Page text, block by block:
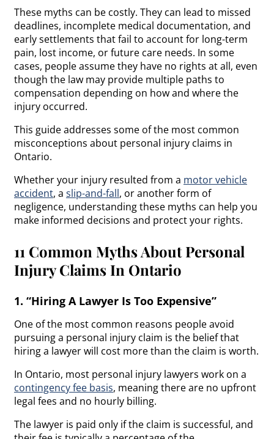
These myths can be costly. They can lead to missed
deadlines, incomplete medical documentation, and
early settlements that fail to account for long-term
pain, lost income, or future care needs. In some
cases, people assume they have no rights at all, even
though the law may provide multiple paths to
compensation depending on how and where the
injury occurred.
This guide addresses some of the most common
misconceptions about personal injury claims in
Ontario.
Whether your injury resulted from a motor vehicle
accident, a slip-and-fall, or another form of
negligence, understanding these myths can help you
make informed decisions and protect your rights.
11 Common Myths About Personal
Injury Claims In Ontario
1. “Hiring A Lawyer Is Too Expensive”
One of the most common reasons people avoid
pursuing a personal injury claim is the belief that
hiring a lawyer will cost more than the claim is worth.
In Ontario, most personal injury lawyers work on a
contingency fee basis, meaning there are no upfront
legal fees and no hourly billing.
The lawyer is paid only if the claim is successful, and